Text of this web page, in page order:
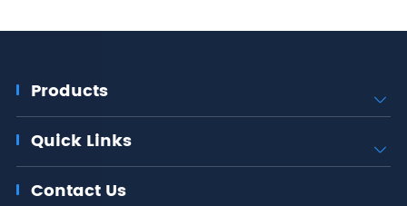
Products 
Quick Links 
Contact Us